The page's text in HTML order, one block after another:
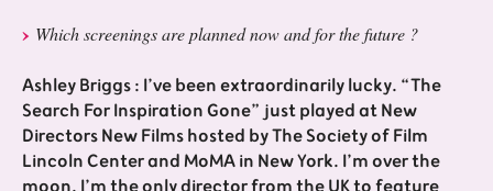
Which screenings are planned now and for the future ?
Ashley Briggs : I’ve been extraordinarily lucky. “The
Search For Inspiration Gone” just played at New
Directors New Films hosted by The Society of Film
Lincoln Center and MoMA in New York. I’m over the